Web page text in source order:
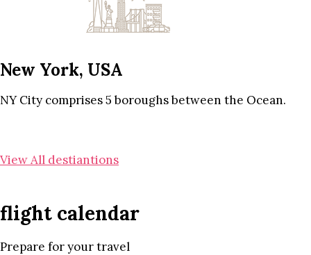
New York, USA
NY City comprises 5 boroughs between the Ocean.
View All destiantions
flight calendar
Prepare for your travel